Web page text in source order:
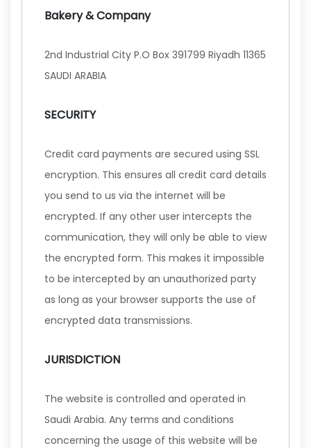
Bakery & Company
2nd Industrial City P.O Box 391799 Riyadh 11365
SAUDI ARABIA
SECURITY
Credit card payments are secured using SSL
encryption. This ensures all credit card details
you send to us via the internet will be
encrypted. If any other user intercepts the
communication, they will only be able to view
the encrypted form. This makes it impossible
to be intercepted by an unauthorized party
as long as your browser supports the use of
encrypted data transmissions.
JURISDICTION
The website is controlled and operated in
Saudi Arabia. Any terms and conditions
concerning the usage of this website will be